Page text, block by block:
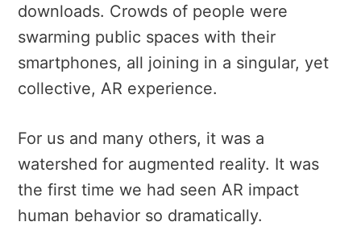
downloads. Crowds of people were
swarming public spaces with their
smartphones, all joining in a singular, yet
collective, AR experience.
For us and many others, it was a
watershed for augmented reality. It was
the first time we had seen AR impact
human behavior so dramatically.